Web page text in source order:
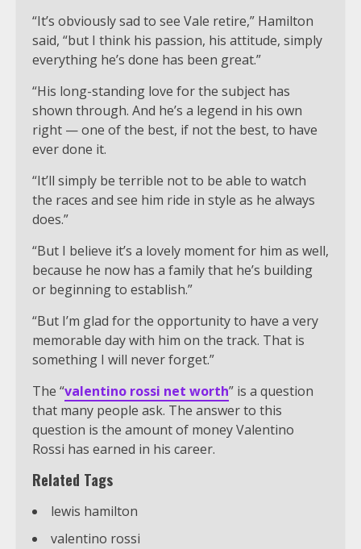
“It’s obviously sad to see Vale retire,” Hamilton
said, “but I think his passion, his attitude, simply
everything he’s done has been great.”
“His long-standing love for the subject has
shown through. And he’s a legend in his own
right — one of the best, if not the best, to have
ever done it.
“It’ll simply be terrible not to be able to watch
the races and see him ride in style as he always
does.”
“But I believe it’s a lovely moment for him as well,
because he now has a family that he’s building
or beginning to establish.”
“But I’m glad for the opportunity to have a very
memorable day with him on the track. That is
something I will never forget.”
The “valentino rossi net worth” is a question
that many people ask. The answer to this
question is the amount of money Valentino
Rossi has earned in his career.
Related Tags
lewis hamilton
valentino rossi